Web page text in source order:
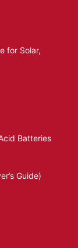
for Solar,
Batteries
Guide)